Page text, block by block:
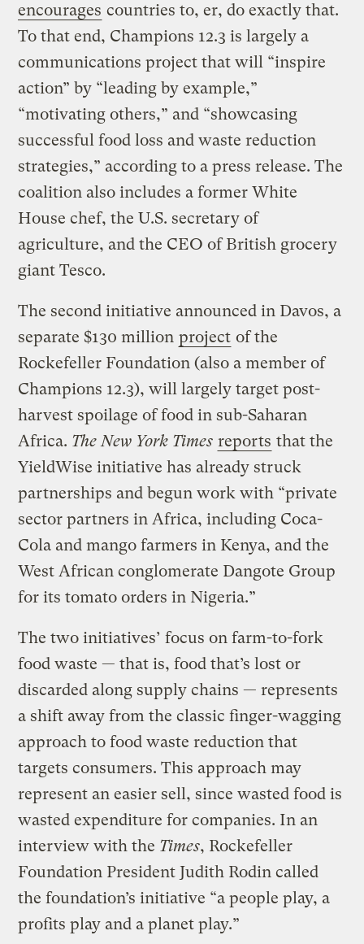
encourages countries to, er, do exactly that.
To that end, Champions 12.3 is largely a
communications project that will “inspire
action” by “leading by example,”
“motivating others,” and “showcasing
successful food loss and waste reduction
strategies,” according to a press release. The
coalition also includes a former White
House chef, the U.S. secretary of
agriculture, and the CEO of British grocery
giant Tesco.
The second initiative announced in Davos, a
separate $130 million project of the
Rockefeller Foundation (also a member of
Champions 12.3), will largely target post-
harvest spoilage of food in sub-Saharan
Africa. The New York Times reports that the
YieldWise initiative has already struck
partnerships and begun work with “private
sector partners in Africa, including Coca-
Cola and mango farmers in Kenya, and the
West African conglomerate Dangote Group
for its tomato orders in Nigeria.”
The two initiatives’ focus on farm-to-fork
food waste — that is, food that’s lost or
discarded along supply chains — represents
a shift away from the classic finger-wagging
approach to food waste reduction that
targets consumers. This approach may
represent an easier sell, since wasted food is
wasted expenditure for companies. In an
interview with the Times, Rockefeller
Foundation President Judith Rodin called
the foundation’s initiative “a people play, a
profits play and a planet play.”